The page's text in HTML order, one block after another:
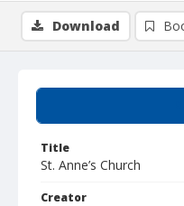
Title
St. Anne’s Church
Creator
Download